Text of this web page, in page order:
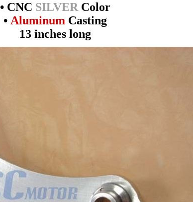
• CNC SILVER Color
• Aluminum Casting
13 inches long